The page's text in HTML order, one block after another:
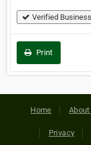
Verified Business
Print
Home
Privacy